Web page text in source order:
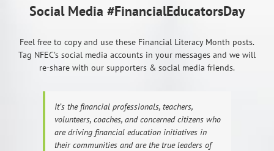
Social Media #FinancialEducatorsDay
Feel free to copy and use these Financial Literacy Month posts.
Tag NFEC’s social media accounts in your messages and we will
re-share with our supporters & social media friends.
It’s the financial professionals, teachers,
volunteers, coaches, and concerned citizens who
are driving financial education initiatives in
their communities and are the true leaders of